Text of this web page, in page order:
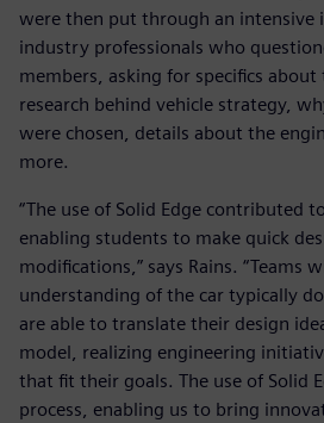
were then put through an intensive
industry professionals who
members, asking for specifics
research behind vehicle strategy,
were chosen, details about the
more.
“The use of Solid Edge contributed
enabling students to make quick
modifications,” says Rains. “Teams
understanding of the car typically
are able to translate their design
model, realizing engineering
that fit their goals. The use of Solid
process, enabling us to bring